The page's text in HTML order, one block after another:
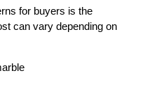
for buyers is the
can vary depending on